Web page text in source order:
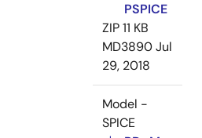
PSPICE
ZIP11 KB
MD3890Jul
29, 2018
Model -
SPICE